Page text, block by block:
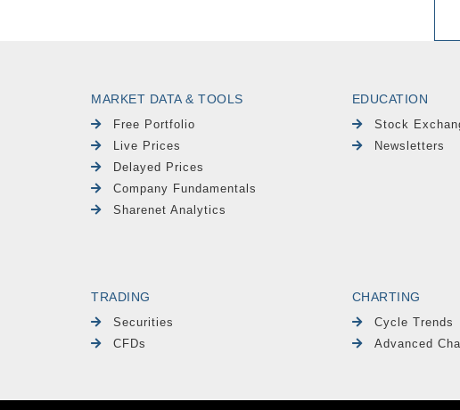
MARKET DATA & TOOLS
Free Portfolio
Live Prices
Delayed Prices
Company Fundamentals
Sharenet Analytics
EDUCATION
Stock
Newsletters
TRADING
Securities
CFDs
CHARTING
Cycle Trends
Advanced